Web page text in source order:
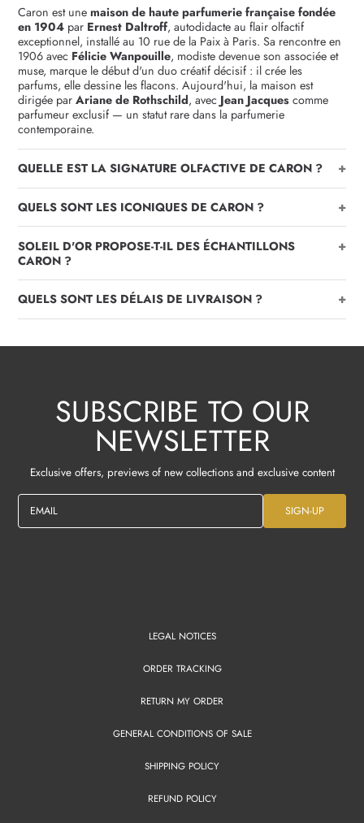
Caron est une maison de haute parfumerie française fondée
en 1904par Ernest Daltroff, autodidacte au flair olfactif
exceptionnel, installé au 10 rue de la Paix à Paris. Sa rencontre en
1906 avec Félicie Wanpouille, modiste devenue son associée et
muse, marque le début d'un duo créatif décisif : il crée les
parfums, elle dessine les flacons. Aujourd'hui, la maison est
dirigée par Ariane de Rothschild, avec Jean Jacquescomme
parfumeur exclusif — un statut rare dans la parfumerie
contemporaine.
QUELLE EST LA SIGNATURE OLFACTIVE DE CARON ? +
QUELS SONT LES ICONIQUES DE CARON ? +
SOLEIL D'OR PROPOSE-T-IL DES ÉCHANTILLONS
CARON ?
+
QUELS SONT LES DÉLAIS DE LIVRAISON ? +
SUBSCRIBE TO OUR
NEWSLETTER
Exclusive offers, previews of new collections and exclusive content
EMAIL SIGN-UP
LEGAL NOTICES
ORDER TRACKING
RETURN MY ORDER
GENERAL CONDITIONS OF SALE
SHIPPING POLICY
REFUND POLICY